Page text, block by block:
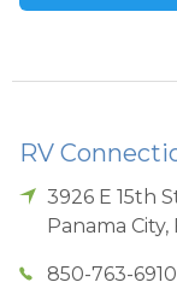
RV
3926 E 15th
Panama City,
850-763-6910